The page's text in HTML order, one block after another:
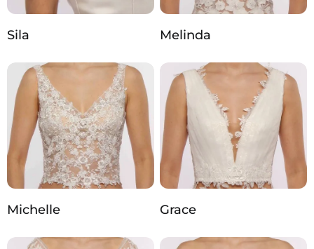
Sila Melinda
Michelle Grace